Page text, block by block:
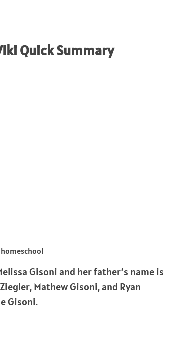
Quick Summary
Gisoni and her father’s name is
Mathew Gisoni, and Ryan
Gisoni.